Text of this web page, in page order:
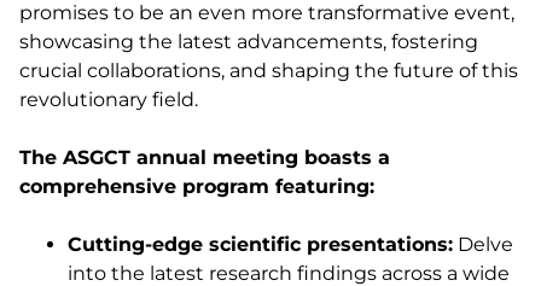
promises to be an even more transformative event,
showcasing the latest advancements, fostering
crucial collaborations, and shaping the future of this
revolutionary field.
The ASGCT annual meeting boasts a
comprehensive program featuring:
Cutting-edge scientific presentations: Delve
into the latest research findings across a wide